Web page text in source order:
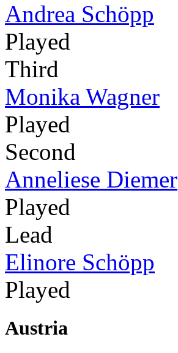
Andrea Schöpp
Played
Third
Monika Wagner
Played
Second
Anneliese Diemer
Played
Lead
Elinore Schöpp
Played
Austria